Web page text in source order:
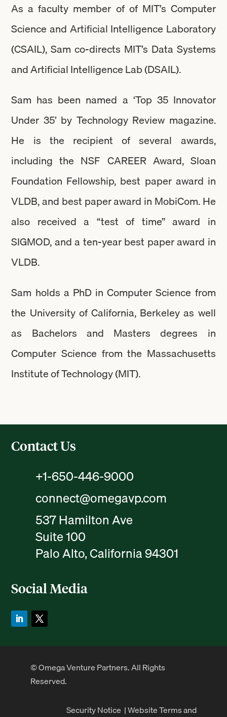
As a faculty member of of MIT’s Computer
Science and Artificial Intelligence Laboratory
(CSAIL), Sam co-directs MIT’s Data Systems
and Artificial Intelligence Lab (DSAIL).
Sam has been named a ‘Top 35 Innovator
Under 35’ by Technology Review magazine.
He is the recipient of several awards,
including the NSF CAREER Award, Sloan
Foundation Fellowship, best paper award in
VLDB, and best paper award in MobiCom. He
also received a “test of time” award in
SIGMOD, and a ten-year best paper award in
VLDB.
Sam holds a PhD in Computer Science from
the University of California, Berkeley as well
as Bachelors and Masters degrees in
Computer Science from the Massachusetts
Institute of Technology (MIT).
Contact Us
+1-650-446-9000
connect@omegavp.com
537 Hamilton Ave
Suite 100
Palo Alto, California 94301
Social Media
© Omega Venture Partners. All Rights
Reserved.
Security Notice |Website Terms and